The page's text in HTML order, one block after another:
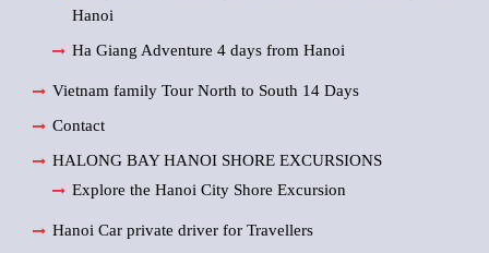
Hanoi
Ha Giang Adventure 4 days from Hanoi
Vietnam family Tour North to South 14 Days
Contact
HALONG BAY HANOI SHORE EXCURSIONS
Explore the Hanoi City Shore Excursion
Hanoi Car private driver for Travellers